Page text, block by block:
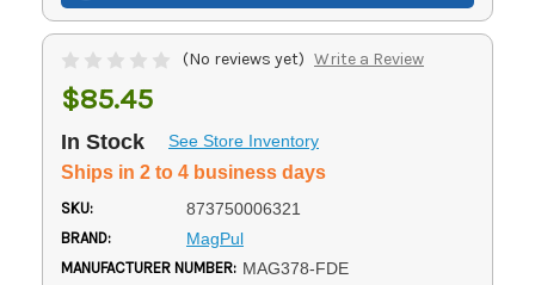
(No reviews yet) Write a Review
$85.45
In Stock See Store Inventory
Ships in 2 to 4 business days
SKU: 873750006321
BRAND: MagPul
MANUFACTURER NUMBER: MAG378-FDE